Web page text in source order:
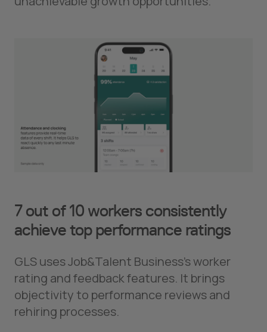
7 out of 10 workers consistently
achieve top performance ratings
GLS uses Job&Talent Business’s worker
rating and feedback features. It brings
objectivity to performance reviews and
rehiring processes.